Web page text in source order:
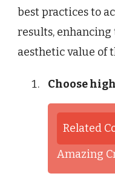
best practices to
results,
aesthetic value of
Choose
Related
Amazing